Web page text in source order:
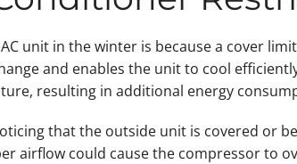
unit in the winter is because a cover
and enables the unit to cool
resulting in additional energy
that the outside unit is covered or
airflow could cause the compressor to